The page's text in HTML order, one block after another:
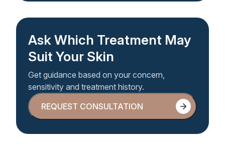
Ask Which Treatment May
Suit Your Skin
Get guidance based on your concern,
sensitivity and treatment history.
REQUEST CONSULTATION
REQUEST CONSULTATION